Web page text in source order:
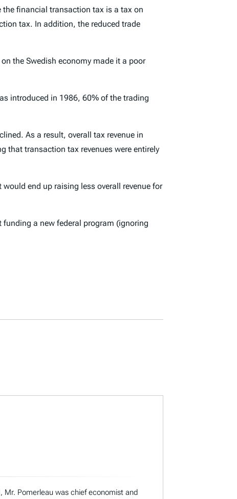
the financial transaction tax is a tax on
tax. In addition, the reduced trade
the Swedish economy made it a poor
introduced in 1986, 60% of the trading
As a result, overall tax revenue in
that transaction tax revenues were entirely
end up raising less overall revenue for
a new federal program (ignoring
Mr. Pomerleau was chief economist and